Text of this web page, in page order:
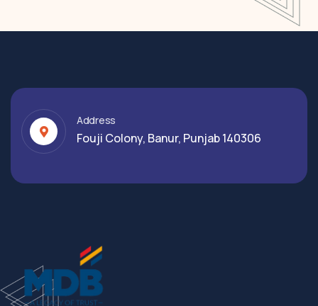
Address
Fouji Colony, Banur, Punjab 140306